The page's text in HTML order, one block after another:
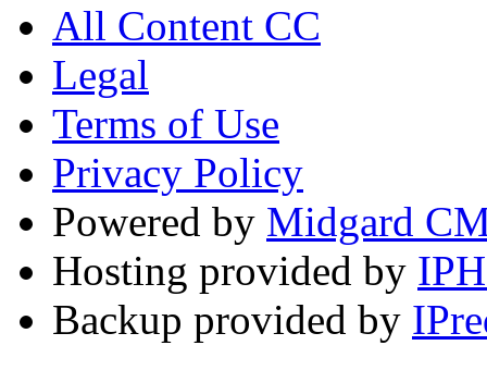
All Content CC
Legal
Terms of Use
Privacy Policy
Powered by Midgard
Hosting provided by
Backup provided by